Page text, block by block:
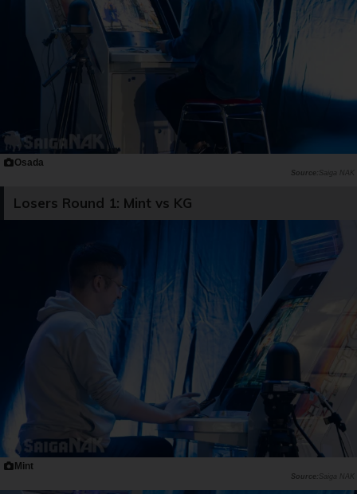
Osada
Saiga NAK
Losers Round 1: Mint vs KG
Mint
Saiga NAK